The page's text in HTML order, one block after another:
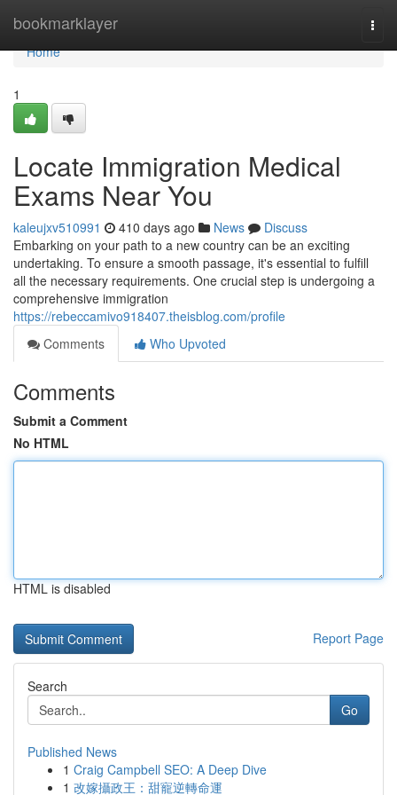
bookmarklayer
Home
Home
1
Locate Immigration Medical
Exams Near You
kaleujxv510991 410 days ago News
Discuss
Embarking on your path to a new country can be an exciting
undertaking. To ensure a smooth passage, it's essential to fulfill
all the necessary requirements. One crucial step is undergoing a
comprehensive immigration
https://rebeccamivo918407.theisblog.com/profile
Comments
Who Upvoted
Comments
Submit a Comment
No HTML
HTML is disabled
Report Page
Search
Go
Published News
1 Craig Campbell SEO: A Deep Dive
1 改嫁攝政王：甜寵逆轉命運